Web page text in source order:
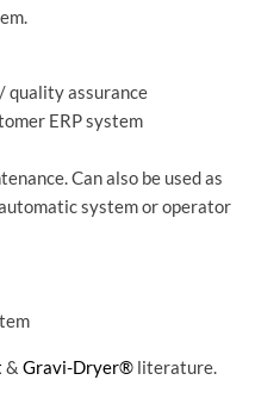
quality assurance
ERP system
Can also be used as
system or operator
& Gravi-Dryer® literature.